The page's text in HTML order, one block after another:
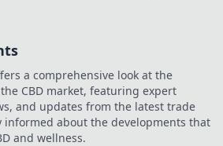
win? Find out now!
a comprehensive look at the
CBD market, featuring expert
and updates from the latest trade
informed about the developments that
and wellness.